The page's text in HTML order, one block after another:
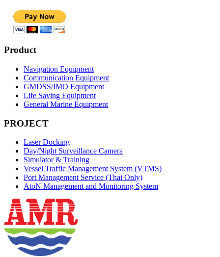
Product
Navigation Equipment
Communication Equipment
GMDSS/IMO Equipment
Life Saving Equipment
General Marine Equipment
PROJECT
Laser Docking
Day/Night Surveillance Camera
Simulator & Training
Vessel Traffic Management System (VTMS)
Port Management Service (Thai Only)
AtoN Management and Monitoring System